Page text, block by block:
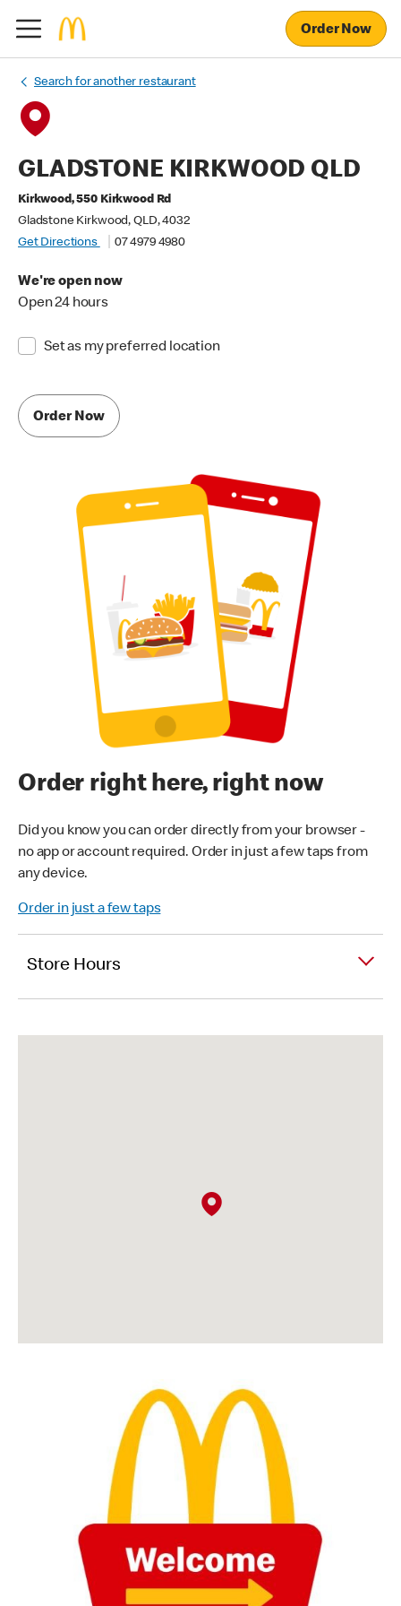
Order Now
Search for another restaurant
GLADSTONE KIRKWOOD QLD
Kirkwood, 550 Kirkwood Rd
Gladstone Kirkwood, QLD, 4032
Get Directions
07 4979 4980
We're open now
Open 24 hours
Set as my preferred location
Order Now
Order right here, right now
Did you know you can order directly from your browser -
no app or account required. Order in just a few taps from
any device.
Order in just a few taps
Store Hours